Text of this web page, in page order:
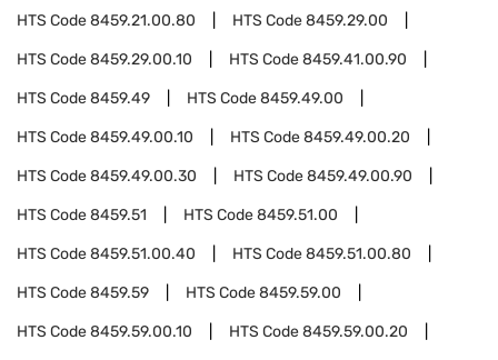
HTS Code8459.21.00.80 HTS Code8459.29.00
HTS Code8459.29.00.10 HTS Code8459.41.00.90
HTS Code8459.49 HTS Code8459.49.00
HTS Code8459.49.00.10 HTS Code8459.49.00.20
HTS Code8459.49.00.30 HTS Code8459.49.00.90
HTS Code8459.51 HTS Code8459.51.00
HTS Code8459.51.00.40 HTS Code8459.51.00.80
HTS Code8459.59 HTS Code8459.59.00
HTS Code8459.59.00.10 HTS Code8459.59.00.20